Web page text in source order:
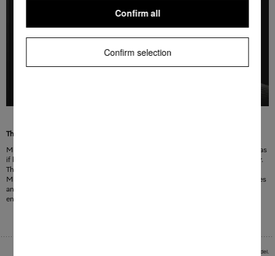
The perfect solution for a handleless design
Miele MasterCool refrigeration appliances with the Push2open function open as
if by themselves. The opening system is activated by light pressure on the door.
The door opens gently and allows you to reach inside and open it completely.
Miele MasterCool refrigeration appliances with Push2open do not need handles
and can be perfectly flush-fitted and integrated into every kitchen and living
environment.
Images serve as examples to illustrate the product benefit. Actual feature may vary per model.
Confirm selection
Confirm all